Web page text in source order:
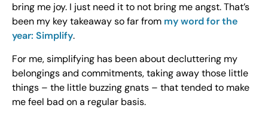
bring me joy. I just need it to not bring me angst. That’s
been my key takeaway so far from my word for the
year: Simplify.
For me, simplifying has been about decluttering my
belongings and commitments, taking away those little
things – the little buzzing gnats – that tended to make
me feel bad on a regular basis.